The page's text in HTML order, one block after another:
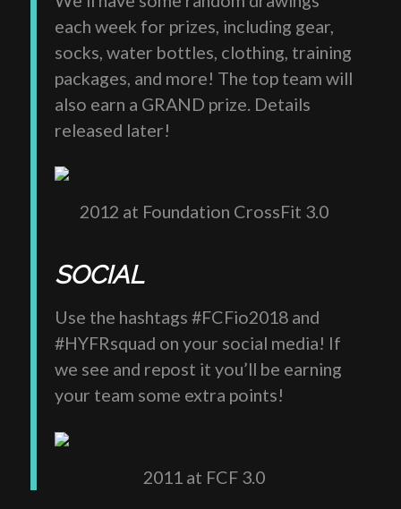
each week for prizes, including gear,
socks, water bottles, clothing, training
packages, and more! The top team will
also earn a GRAND prize. Details
released later!
2012 at Foundation CrossFit 3.0
SOCIAL
Use the hashtags #FCFio2018 and
#HYFRsquad on your social media! If
we see and repost it you’ll be earning
your team some extra points!
2011 at FCF 3.0